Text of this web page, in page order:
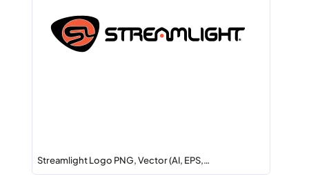
Streamlight Logo PNG, Vector (AI, EPS,…